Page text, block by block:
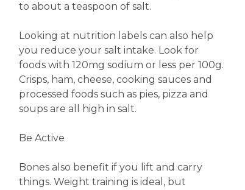
to about a teaspoon of salt.
Looking at nutrition labels can also help
you reduce your salt intake. Look for
foods with 120mg sodium or less per 100g.
Crisps, ham, cheese, cooking sauces and
processed foods such as pies, pizza and
soups are all high in salt.
Be Active
Bones also benefit if you lift and carry
things. Weight training is ideal, but